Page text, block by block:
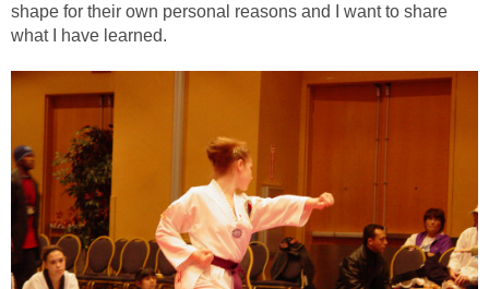
shape for their own personal reasons and I want to share
what I have learned.